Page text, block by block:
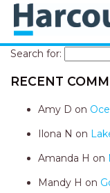
Search for:
RECENT
Amy D on
Ilona N on
Amanda H on
Mandy H on